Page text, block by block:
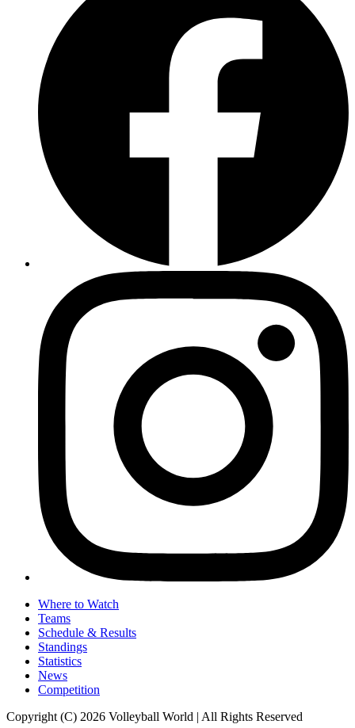
Where to Watch
Teams
Schedule & Results
Standings
Statistics
News
Competition
Copyright (C) 2026 Volleyball World | All Rights Reserved